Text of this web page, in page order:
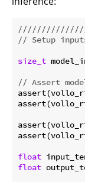
// Setup
size_t
// Assert
float
float